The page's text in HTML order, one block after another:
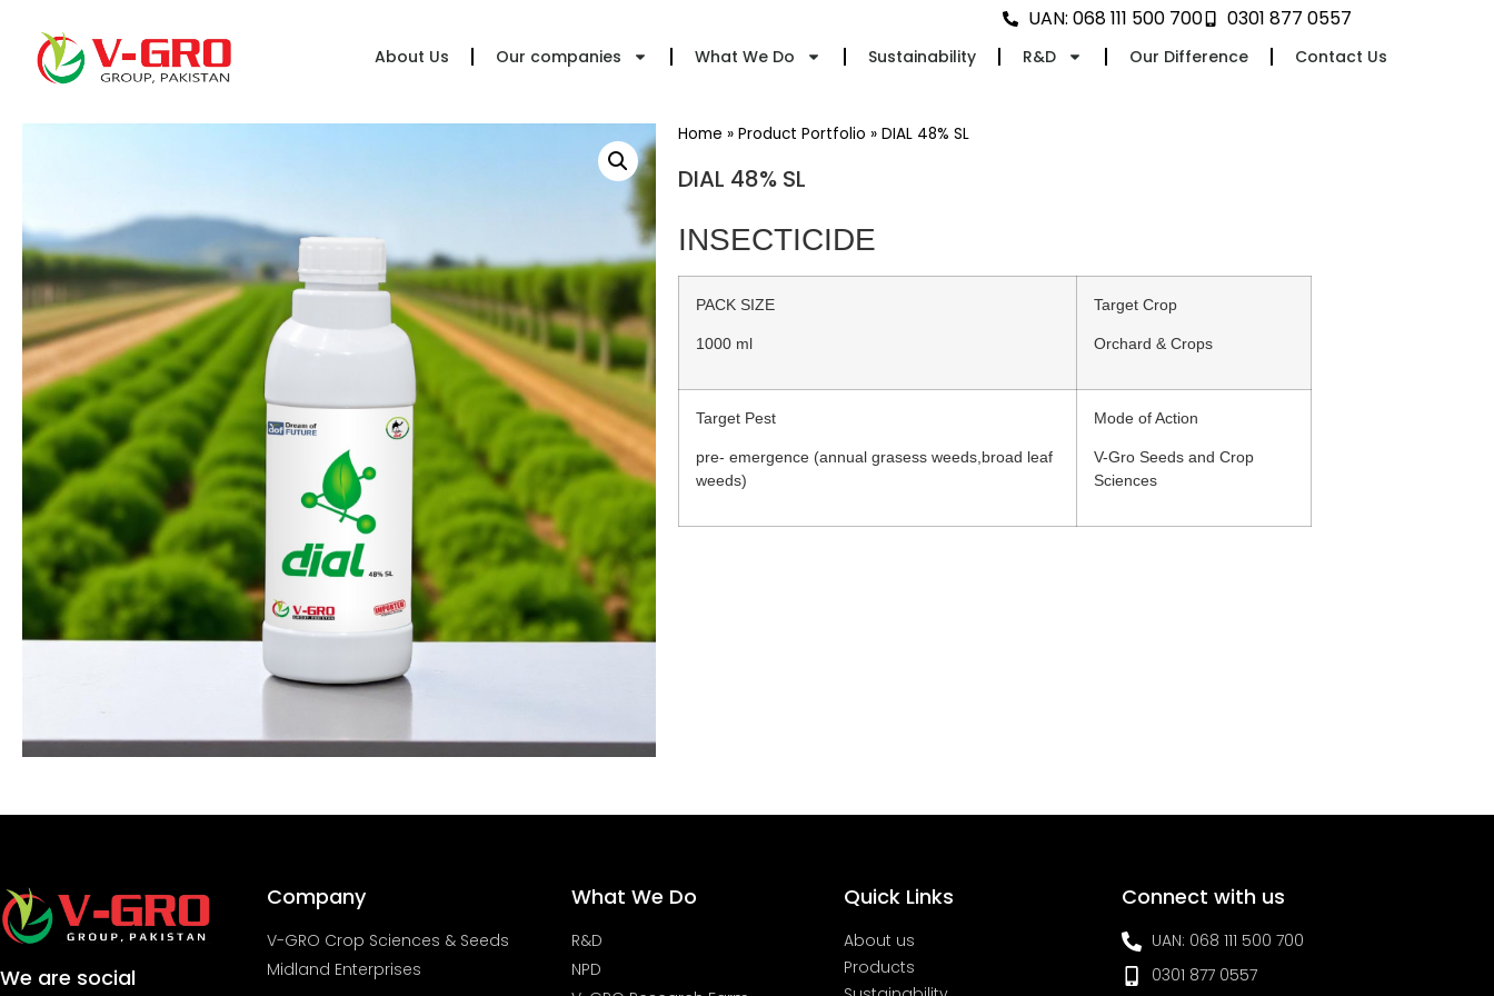
UAN: 068 111 500 700 0301 877 0557
About Us Our companies What We Do Sustainability R&D Our Difference Contact Us
Home » Product Portfolio » DIAL 48% SL
DIAL 48% SL
INSECTICIDE
PACK SIZE
1000 ml
Target Crop
Orchard & Crops
Target Pest
pre- emergence (annual grasess weeds,broad leaf
weeds)
Mode of Action
V-Gro Seeds and Crop
Sciences
We are social
Company
V-GRO Crop Sciences & Seeds
Midland Enterprises
What We Do
R&D
NPD
Quick Links
About us
Products
Connect with us
UAN: 068 111 500 700
0301 877 0557